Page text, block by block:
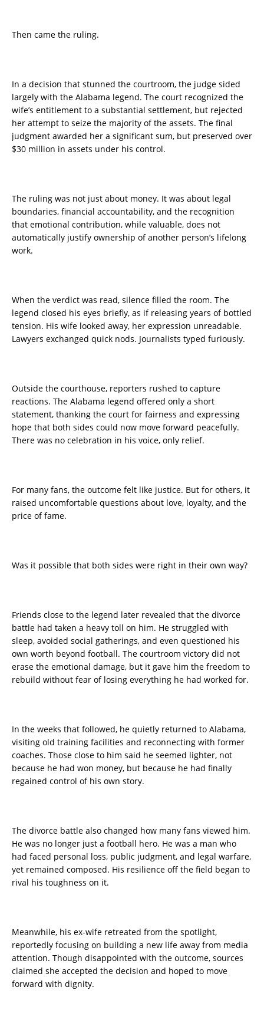
Then came the ruling.
In a decision that stunned the courtroom, the judge sided
largely with the Alabama legend. The court recognized the
wife’s entitlement to a substantial settlement, but rejected
her attempt to seize the majority of the assets. The final
judgment awarded her a significant sum, but preserved over
$30 million in assets under his control.
The ruling was not just about money. It was about legal
boundaries, financial accountability, and the recognition
that emotional contribution, while valuable, does not
automatically justify ownership of another person’s lifelong
work.
When the verdict was read, silence filled the room. The
legend closed his eyes briefly, as if releasing years of bottled
tension. His wife looked away, her expression unreadable.
Lawyers exchanged quick nods. Journalists typed furiously.
Outside the courthouse, reporters rushed to capture
reactions. The Alabama legend offered only a short
statement, thanking the court for fairness and expressing
hope that both sides could now move forward peacefully.
There was no celebration in his voice, only relief.
For many fans, the outcome felt like justice. But for others, it
raised uncomfortable questions about love, loyalty, and the
price of fame.
Was it possible that both sides were right in their own way?
Friends close to the legend later revealed that the divorce
battle had taken a heavy toll on him. He struggled with
sleep, avoided social gatherings, and even questioned his
own worth beyond football. The courtroom victory did not
erase the emotional damage, but it gave him the freedom to
rebuild without fear of losing everything he had worked for.
In the weeks that followed, he quietly returned to Alabama,
visiting old training facilities and reconnecting with former
coaches. Those close to him said he seemed lighter, not
because he had won money, but because he had finally
regained control of his own story.
The divorce battle also changed how many fans viewed him.
He was no longer just a football hero. He was a man who
had faced personal loss, public judgment, and legal warfare,
yet remained composed. His resilience off the field began to
rival his toughness on it.
Meanwhile, his ex-wife retreated from the spotlight,
reportedly focusing on building a new life away from media
attention. Though disappointed with the outcome, sources
claimed she accepted the decision and hoped to move
forward with dignity.